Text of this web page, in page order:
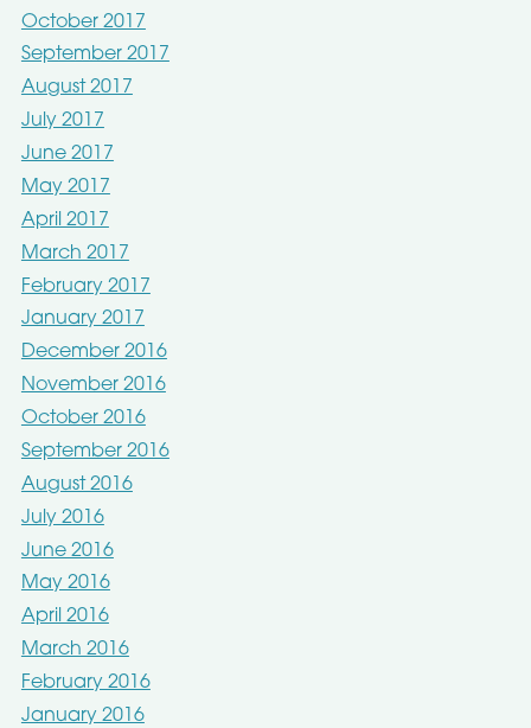
October 2017
September 2017
August 2017
July 2017
June 2017
May 2017
April 2017
March 2017
February 2017
January 2017
December 2016
November 2016
October 2016
September 2016
August 2016
July 2016
June 2016
May 2016
April 2016
March 2016
February 2016
January 2016